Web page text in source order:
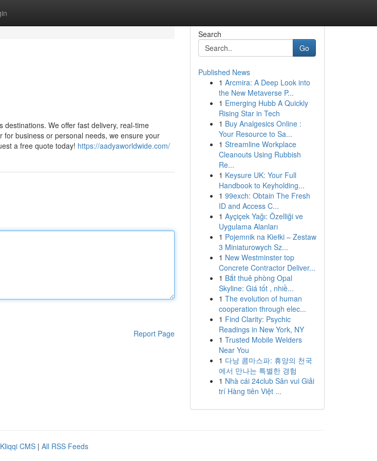
We offer fast delivery, real-time
business or personal needs, we ensure your
a free quote today! https://aadyaworldwide.com/
Report Page
Search
Go
Published News
1 Arcmira: A Deep Look into
the New Metaverse P...
1 Emerging Hubb A Quickly
Rising Star in Tech
1 Buy Analgesics Online :
Your Resource to Sa...
1 Streamline Workplace
Cleanouts Using Rubbish
Re...
1 Keysure UK: Your Full
Handbook to Keyholding...
1 99exch: Obtain The Fresh
ID and Access C...
1 Ayçiçek Yağı: Özelliği ve
Uygulama Alanları
1 Pojemnik na Kiełki – Zestaw
3 Miniaturowych Sz...
1 New Westminster top
Concrete Contractor Deliver...
1 Bắt thuê phòng Opal
Skyline: Giá tốt , nhiề...
1 The evolution of human
cooperation through elec...
1 Find Clarity: Psychic
Readings in New York, NY
1 Trusted Mobile Welders
Near You
1 다낭 콤마스파: 휴양의 천국
에서 만나는 특별한 경험
1 Nhà cái 24club Sân vui Giải
trí Hàng tiên Việt ...
Kliqqi CMS | All RSS Feeds